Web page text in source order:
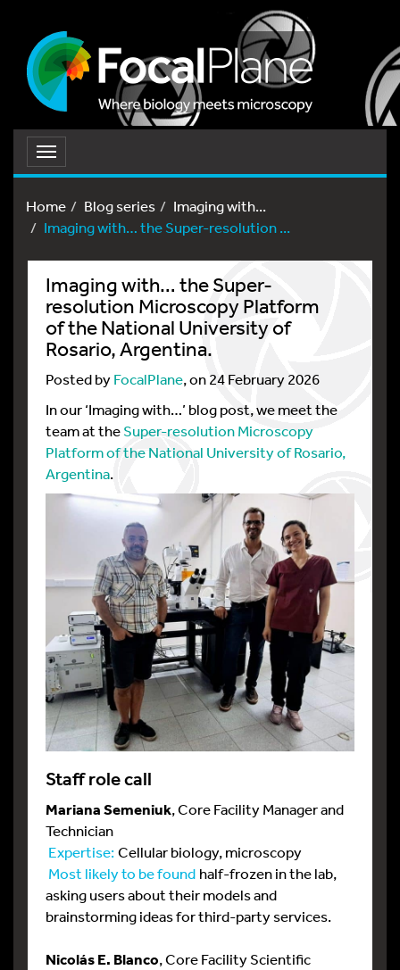
Toggle
navigation
Home
Blog series
Imaging with...
Imaging with… the Super-resolution ...
Imaging with… the Super-
resolution Microscopy Platform
of the National University of
Rosario, Argentina.
Posted byFocalPlane, on 24 February 2026
In our ‘Imaging with…’ blog post, we meet the
team at theSuper-resolution Microscopy
Platform of the National University of Rosario,
Argentina.
Staff role call
Mariana Semeniuk, Core Facility Manager and
Technician
Expertise:Cellular biology, microscopy
Most likely to be found half-frozen in the lab,
asking users about their models and
brainstorming ideas for third-party services.
Nicolás E. Blanco, Core Facility Scientific